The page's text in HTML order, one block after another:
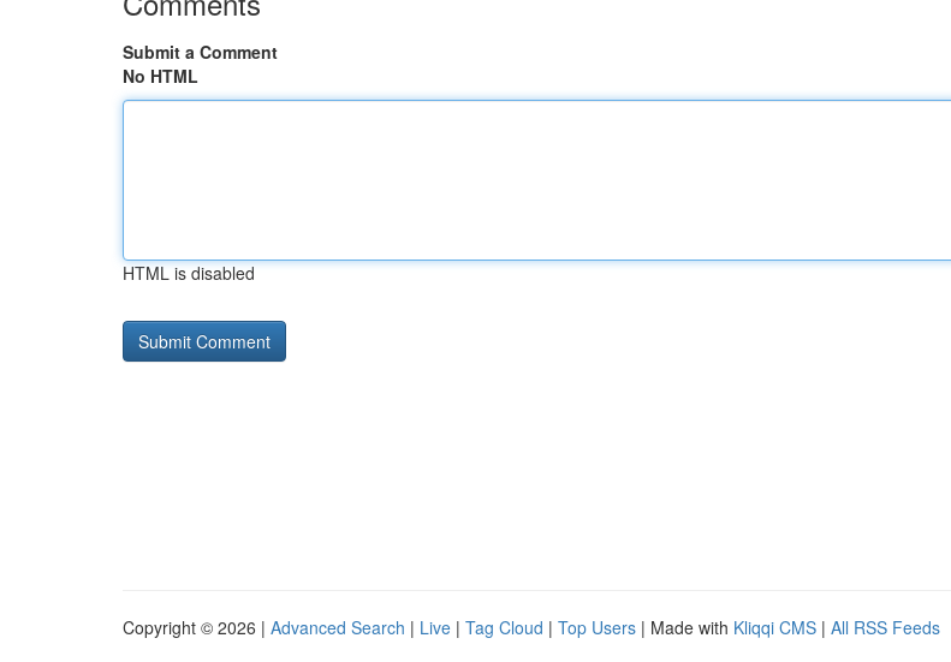
Submit a Comment
No HTML
HTML is disabled
Copyright © 2026 | Advanced Search | Live | Tag Cloud | Top Users | Made with Kliqqi CMS | All RSS Feeds